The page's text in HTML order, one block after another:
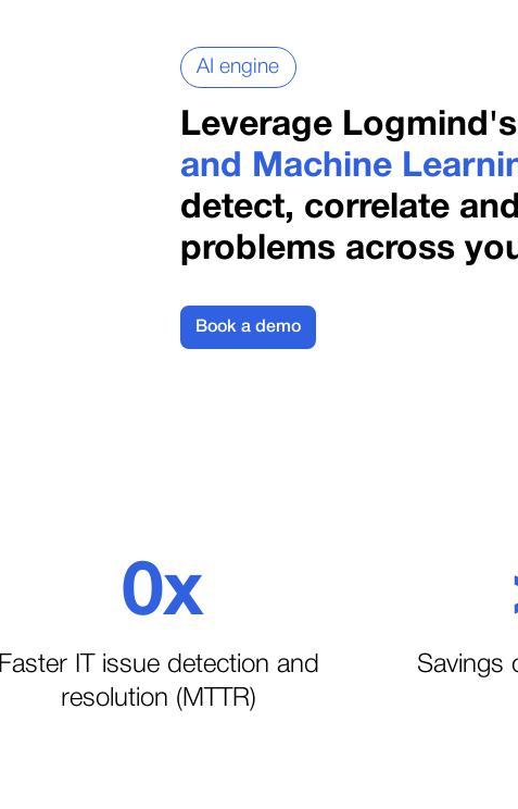
AI engine
Leverage Logmind's
and Machine
detect, correlate
problems across
Book a demo
0
1
x
Faster IT issue detection and
resolution (MTTR)
Savings